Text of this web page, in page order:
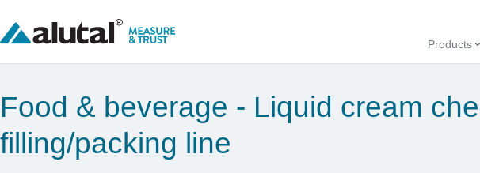
Products
Food & beverage
Liquid cream
filling/packing line